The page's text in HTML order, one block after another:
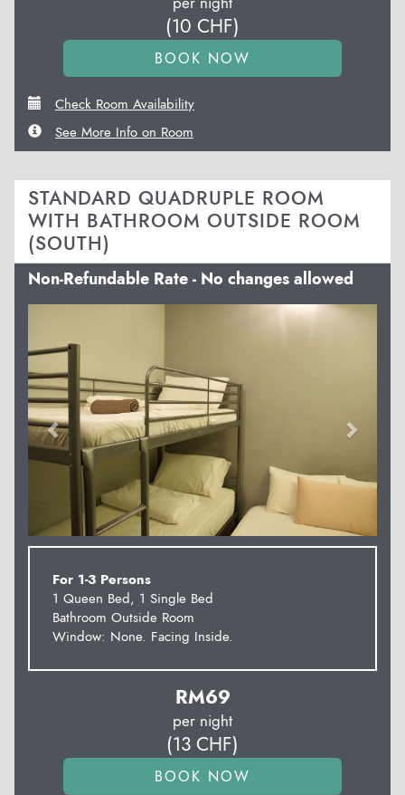
(10 CHF)
Check Room Availability
See More Info on Room
STANDARD QUADRUPLE ROOM
WITH BATHROOM OUTSIDE ROOM
(SOUTH)
Non-Refundable Rate - No changes allowed
Next
For 1-3 Persons
1 Queen Bed, 1 Single Bed
Bathroom Outside Room
Window: None. Facing Inside.
RM69
per night
(13 CHF)